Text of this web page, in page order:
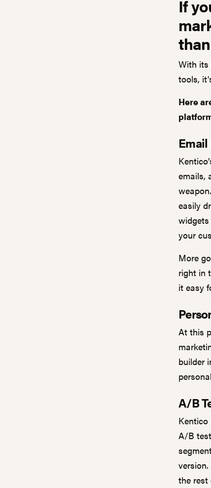
If
than
With its
tools,
Here
emails,
easily
your
More
right in
it easy
At this
builder
A/B
A/B
the rest